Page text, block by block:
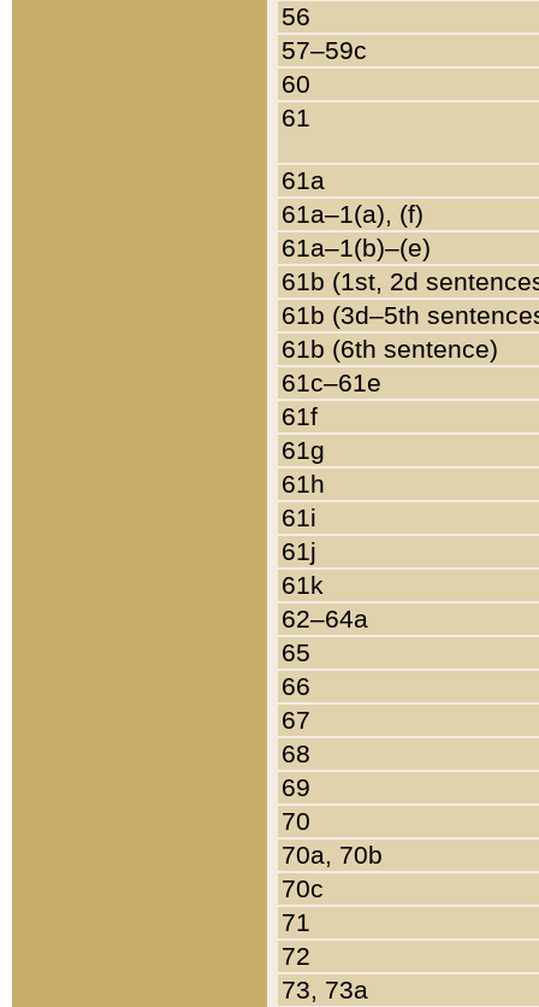
56
57–59c
60
61
61a
61a–1(a), (f)
61a–1(b)–(e)
61b (1st, 2d
61b (3d–5th
61b (6th sentence)
61c–61e
61f
61g
61h
61i
61j
61k
62–64a
65
66
67
68
69
70
70a, 70b
70c
71
72
73, 73a